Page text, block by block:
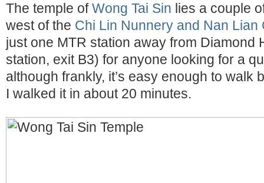
The temple ofWong Tai Sin lies a couple
west of the Chi Lin Nunnery and Nan Lian
just one MTR station away from Diamond
station, exit B3) for anyone looking for a
although frankly, it’s easy enough to walk
I walked it in about 20 minutes.